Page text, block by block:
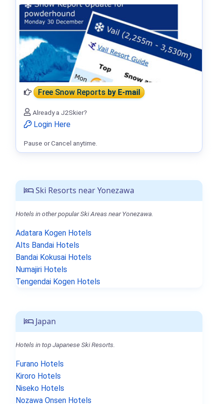
Ski Resorts near Yonezawa
Hotels in other popular Ski Areas near Yonezawa.
Adatara Kogen Hotels
Alts Bandai Hotels
Bandai Kokusai Hotels
Numajiri Hotels
Tengendai Kogen Hotels
Japan
Hotels in top Japanese Ski Resorts.
Furano Hotels
Kiroro Hotels
Niseko Hotels
Nozawa Onsen Hotels
Free Snow Reportsby E-mail
Already a J2Skier?
Login Here
Pause or Cancel anytime.